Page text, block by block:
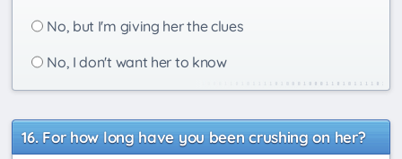
No, but I'm giving her the clues
No, I don't want her to know
For how long have you been crushing on her?